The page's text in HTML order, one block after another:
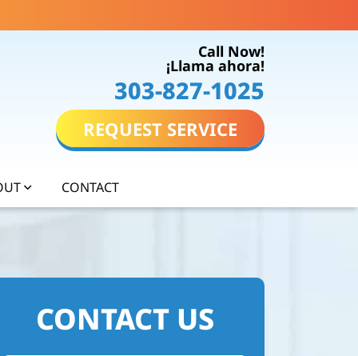
Call Now!
¡Llama ahora!
303-827-1025
REQUEST SERVICE
CONTACT
CONTACT US